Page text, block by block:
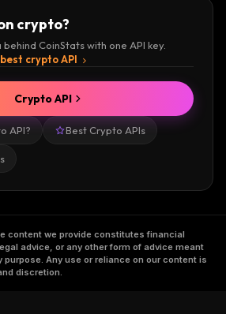
crypto?
CoinStats with one API key.
crypto API
API? Best Crypto APIs
Crypto API
content we provide constitutes financial
advice, or any other form of advice meant
purpose. Any use or reliance on our content is
discretion.